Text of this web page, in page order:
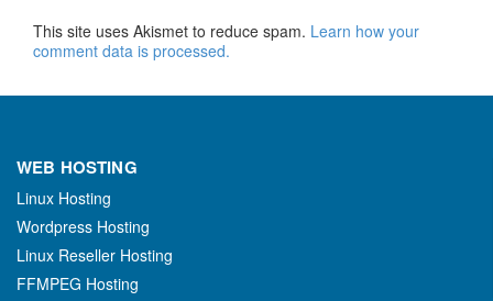
This site uses Akismet to reduce spam. Learn how your
comment data is processed.
WEB HOSTING
Linux Hosting
Wordpress Hosting
Linux Reseller Hosting
FFMPEG Hosting